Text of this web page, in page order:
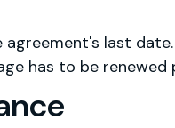
last
has to be